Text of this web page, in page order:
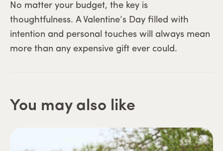
No matter your budget, the key is
thoughtfulness. A Valentine’s Day filled with
intention and personal touches will always mean
more than any expensive gift ever could.
You may also like